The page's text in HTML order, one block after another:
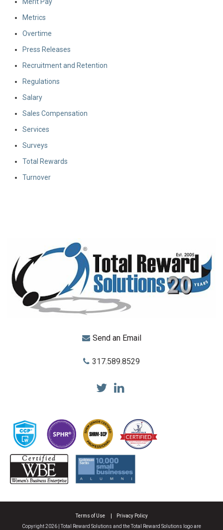
Metrics
Overtime
Press Releases
Recruitment and Retention
Regulations
Salary
Sales Compensation
Services
Surveys
Total Rewards
Turnover
Send an Email
317.589.8529
Total Reward Solutions
Terms of Use
Privacy Policy
Copyright 2026 | Total Reward Solutions and the Total Reward Solutions logo are